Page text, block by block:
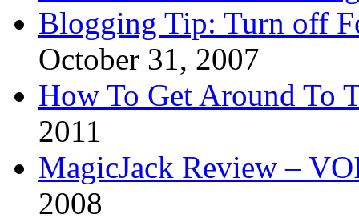
Blogging Tip: Turn off
October 31, 2007
How To Get Around To
2011
MagicJack Review –
2008